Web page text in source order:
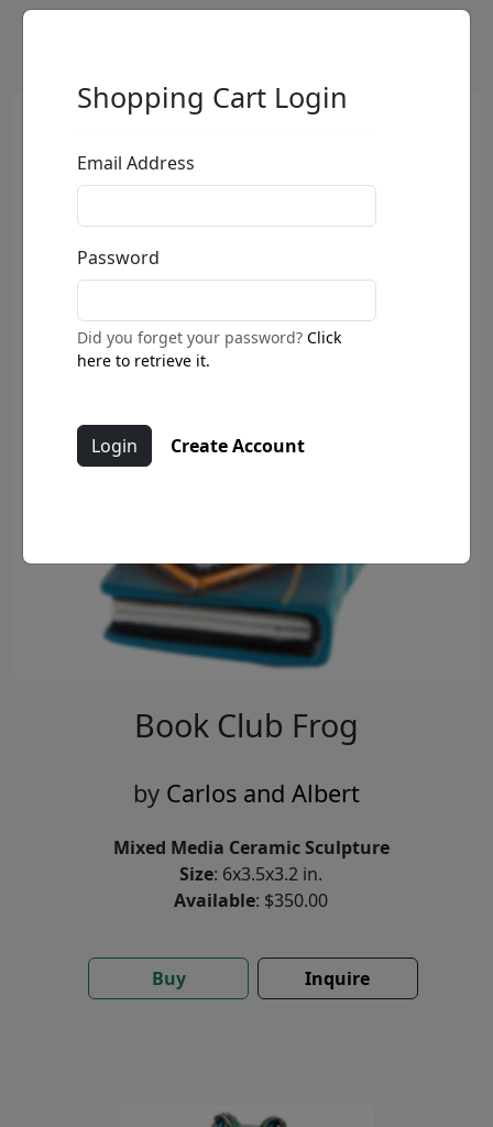
Book Club Frog
by Carlos and Albert
Mixed Media Ceramic Sculpture
Size: 6x3.5x3.2 in.
Available: $350.00
Buy Inquire
Shopping Cart Login
Email Address
Password
Did you forget your password?Click
here to retrieve it.
Create Account